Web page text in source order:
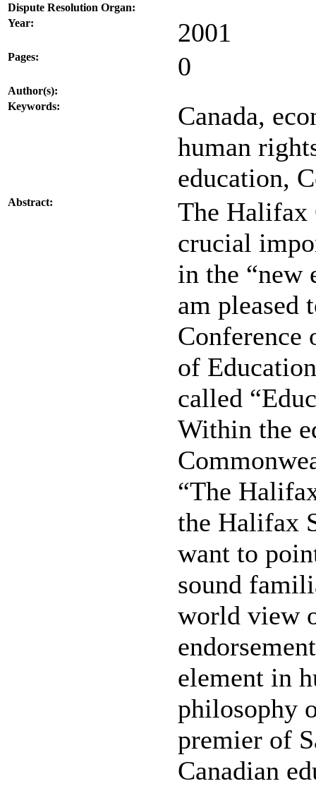
Dispute Resolution Organ:
Year:
2001
Pages: 0
Author(s):
Keywords:
Canada,
human
education,
Abstract:
The Halifax
crucial
in the “new
am pleased
Conference
of
called
Within the
“The
the Halifax
want to
sound
world view
element in
philosophy
premier of
Canadian